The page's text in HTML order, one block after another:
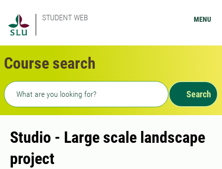
STUDENT WEB MENU
Course search
Freetext search
Search
Studio - Large scale landscape
project